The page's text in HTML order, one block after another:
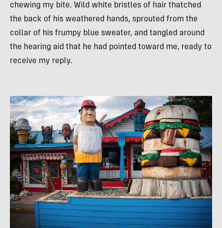
chewing my bite. Wild white bristles of hair thatched
the back of his weathered hands, sprouted from the
collar of his frumpy blue sweater, and tangled around
the hearing aid that he had pointed toward me, ready to
receive my reply.